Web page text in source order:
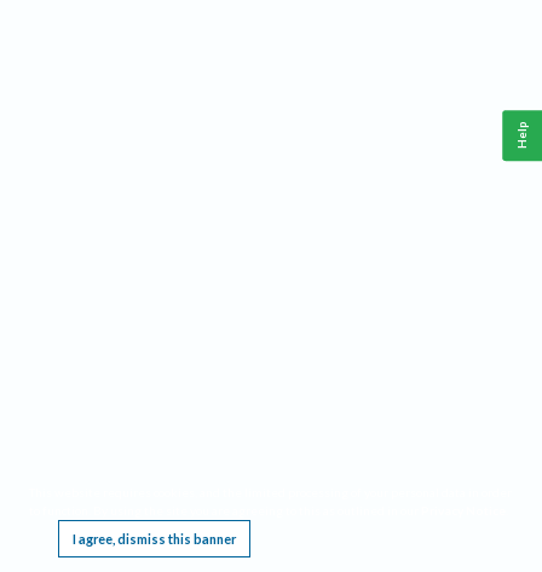
I agree, dismiss this banner
Help